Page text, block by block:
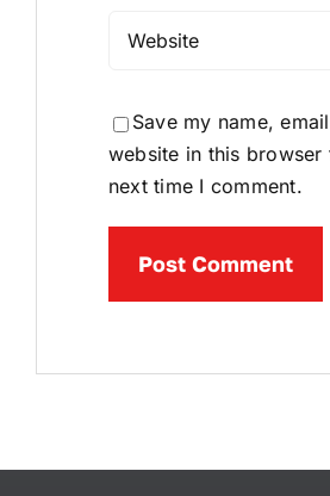
Save my name,
website in this browser
next time I comment.